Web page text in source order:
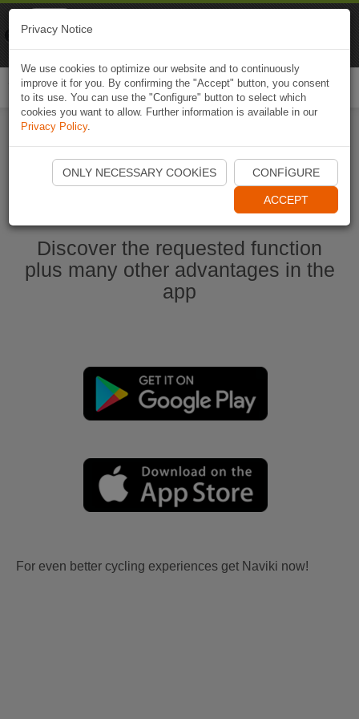
Start Naviki App
Discover the requested function
plus many other advantages in the
app
For even better cycling experiences get Naviki now!
Privacy Notice
We use cookies to optimize our website and to continuously
improve it for you. By confirming the "Accept" button, you consent
to its use. You can use the "Configure" button to select which
cookies you want to allow. Further information is available in our
Privacy Policy.
ONLY NECESSARY COOKIES CONFIGURE
ACCEPT
Naviki